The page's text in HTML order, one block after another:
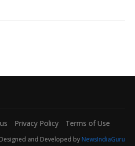
Privacy Policy Terms of Use
and Developed by NewsIndiaGuru